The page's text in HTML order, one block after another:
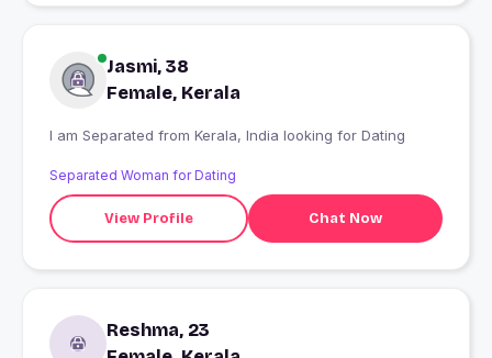
Jasmi, 38
Female, Kerala
I am Separated from Kerala, India looking for Dating
Separated Woman for Dating
View Profile Chat Now
Reshma, 23